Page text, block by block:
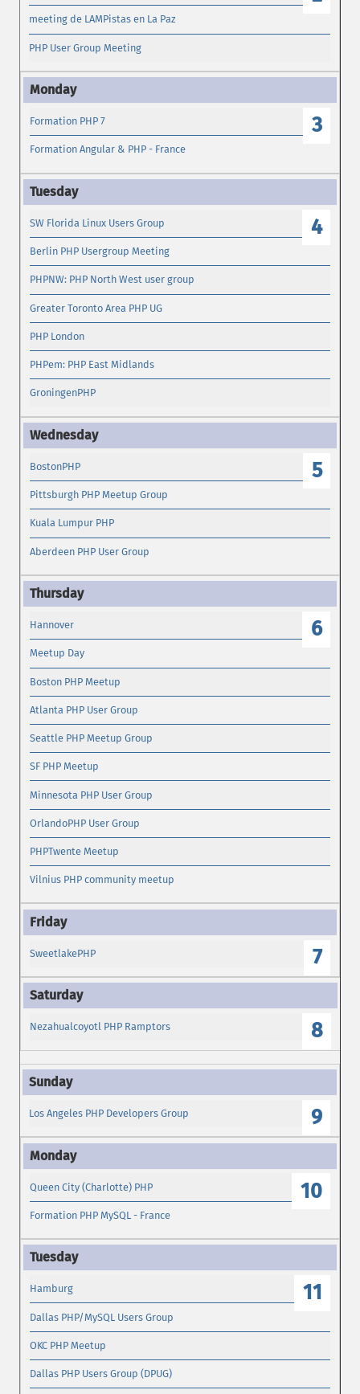
meeting de LAMPistas en La Paz
PHP User Group Meeting
3
Formation PHP 7
Formation Angular & PHP - France
4
SW Florida Linux Users Group
Berlin PHP Usergroup Meeting
PHPNW: PHP North West user group
Greater Toronto Area PHP UG
PHP London
PHPem: PHP East Midlands
GroningenPHP
5
BostonPHP
Pittsburgh PHP Meetup Group
Kuala Lumpur PHP
Aberdeen PHP User Group
6
Hannover
Meetup Day
Boston PHP Meetup
Atlanta PHP User Group
Seattle PHP Meetup Group
SF PHP Meetup
Minnesota PHP User Group
OrlandoPHP User Group
PHPTwente Meetup
Vilnius PHP community meetup
7
SweetlakePHP
8
Nezahualcoyotl PHP Ramptors
9
Los Angeles PHP Developers Group
10
Queen City (Charlotte) PHP
Formation PHP MySQL - France
11
Hamburg
Dallas PHP/MySQL Users Group
OKC PHP Meetup
Dallas PHP Users Group (DPUG)